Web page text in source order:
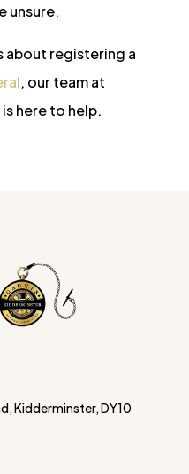
unsure.
about registering a
, our team at
here to help.
Kidderminster, DY10